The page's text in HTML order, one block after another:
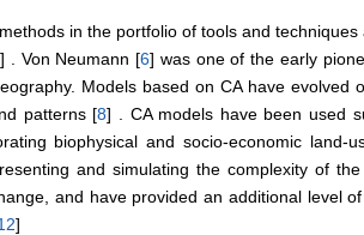
in the portfolio of tools and
] . Von Neumann [6] was one of the early
Models based on CA have evolved
patterns [8] . CA models have been used
biophysical and socio-economic land-
and simulating the complexity of
and have provided an additional level
]